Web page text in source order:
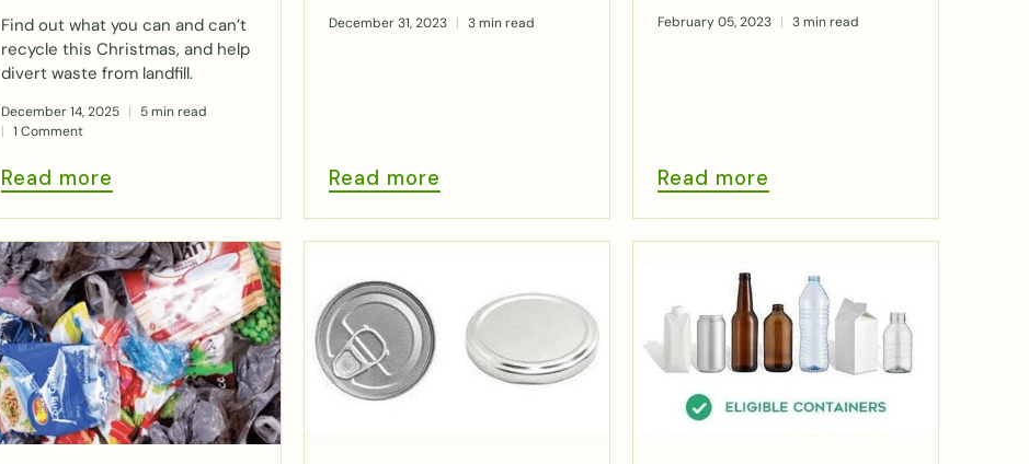
Find out what you can and can’t
recycle this Christmas, and help
divert waste from landfill.
December 14, 2025
5 min read
1 Comment
Read more
December 31, 2023 3 min read
Read more
February 05, 2023 3 min read
Read more